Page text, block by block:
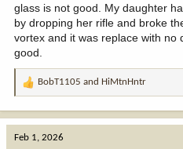
glass is not good. My daughter
by dropping her rifle and broke
vortex and it was replace with no
good.
R
BobT1105 and HiMtnHntr
Feb 1, 2026